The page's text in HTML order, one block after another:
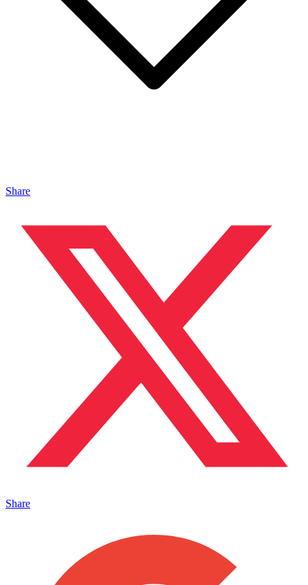
Share
Share